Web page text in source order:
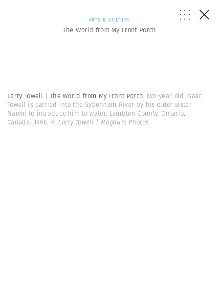
ARTS & CULTURE
The World from My Front Porch
Larry Towell | The World from My Front Porch Two-year-old Isaac
Towell is carried into the Sydenham River by his older sister
Naomi to introduce him to water. Lambton County, Ontario,
Canada. 1996. © Larry Towell | Magnum Photos